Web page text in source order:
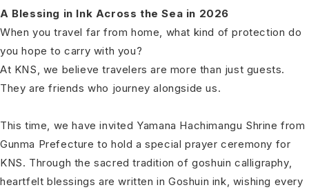
A Blessing in Ink Across the Sea in 2026
When you travel far from home, what kind of protection do
you hope to carry with you?
At KNS, we believe travelers are more than just guests.
They are friends who journey alongside us.
This time, we have invited Yamana Hachimangu Shrine from
Gunma Prefecture to hold a special prayer ceremony for
KNS. Through the sacred tradition of goshuin calligraphy,
heartfelt blessings are written in Goshuin ink, wishing every